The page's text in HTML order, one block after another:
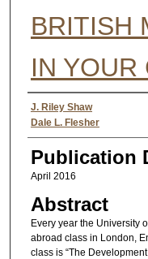
BRITISH
IN YOUR
Authors
J. Riley Shaw
Dale L. Flesher
Publication
April 2016
Abstract
Every year the University
abroad class in London,
class is “The